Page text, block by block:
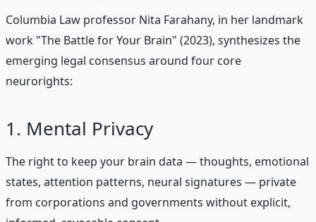
Columbia Law professor Nita Farahany, in her landmark
work "The Battle for Your Brain" (2023), synthesizes the
emerging legal consensus around four core
neurorights:
1. Mental Privacy
The right to keep your brain data — thoughts, emotional
states, attention patterns, neural signatures — private
from corporations and governments without explicit,